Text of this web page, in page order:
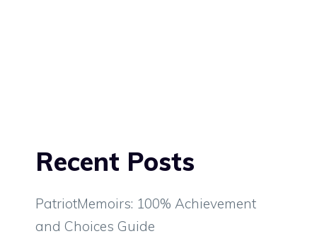
Recent Posts
PatriotMemoirs: 100% Achievement
and Choices Guide